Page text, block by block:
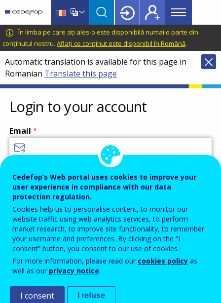
main
content
language
switcher
CEDEFOP
European
Centre
for
the
Development
of
Vocational
Training
Main
menu
Topbar
În limba pe care ați ales-o este disponibilă numai o parte din
conținutul nostru. Aflați ce conținut este disponibil în Română.
Automatic translation is available for this page in
Romanian Translate this page
Login to your account
Email
Password
Enter the password that accompanies your email address.
Antispam Versiunea audio
Cedefop’s Web portal uses cookies to improve your
user experience in compliance with our data
protection regulation.
Cookies help us to personalise content, to monitor our
website traffic using web analytics services, to perform
market research, to improve site functionality, to remember
your username and preferences. By clicking on the “I
consent” button, you consent to our use of cookies.
For more information, please read our cookies policy as
well as our privacy notice.
I consent I refuse